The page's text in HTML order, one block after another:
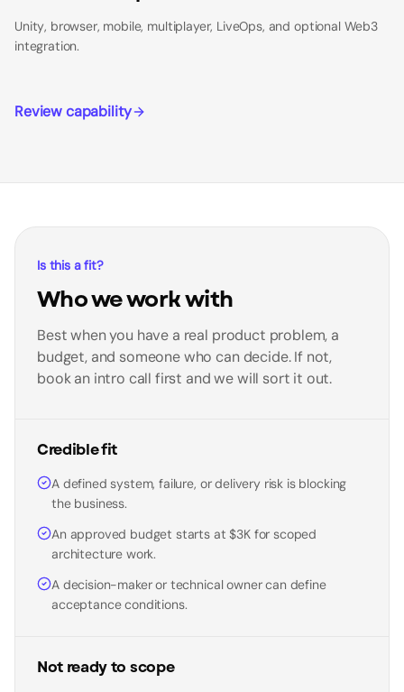
Unity, browser, mobile, multiplayer, LiveOps, and optional Web3
integration.
Review capability
Is this a fit?
Who we work with
Best when you have a real product problem, a
budget, and someone who can decide. If not,
book an intro call first and we will sort it out.
Credible fit
A defined system, failure, or delivery risk is blocking
the business.
An approved budget starts at $3K for scoped
architecture work.
A decision-maker or technical owner can define
acceptance conditions.
Not ready to scope